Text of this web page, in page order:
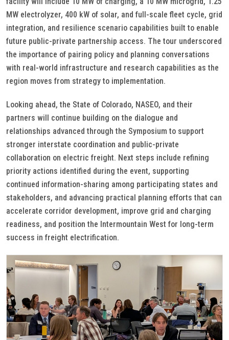
MW electrolyzer, 400 kW of solar, and full-scale fleet cycle, grid
integration, and resilience scenario capabilities built to enable
future public-private partnership access. The tour underscored
the importance of pairing policy and planning conversations
with real-world infrastructure and research capabilities as the
region moves from strategy to implementation.
Looking ahead, the State of Colorado, NASEO, and their
partners will continue building on the dialogue and
relationships advanced through the Symposium to support
stronger interstate coordination and public-private
collaboration on electric freight. Next steps include refining
priority actions identified during the event, supporting
continued information-sharing among participating states and
stakeholders, and advancing practical planning efforts that can
accelerate corridor development, improve grid and charging
readiness, and position the Intermountain West for long-term
success in freight electrification.